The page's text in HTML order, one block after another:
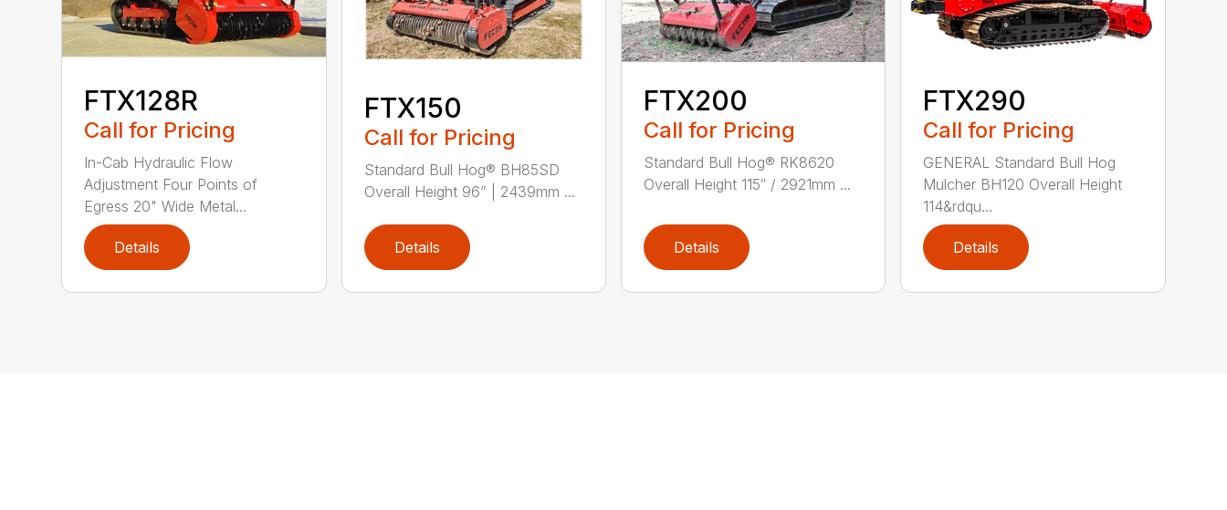
FTX128R
Call for Pricing
In-Cab Hydraulic Flow
Adjustment Four Points of
Egress 20" Wide Metal...
Details
FTX150
Call for Pricing
Standard Bull Hog® BH85SD
Overall Height 96” | 2439mm ...
Details
FTX200
Call for Pricing
Standard Bull Hog® RK8620
Overall Height 115″ / 2921mm ...
Details
FTX290
Call for Pricing
GENERAL Standard Bull Hog
Mulcher BH120 Overall Height
114&rdqu...
Details